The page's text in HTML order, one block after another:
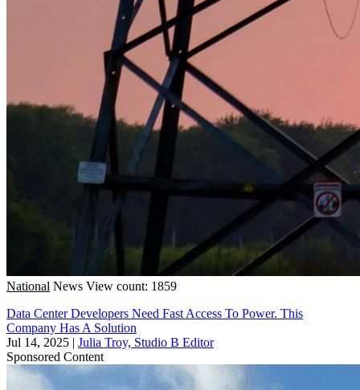
National News View count: 1859
Data Center Developers Need Fast Access To Power. This
Company Has A Solution
Jul 14, 2025 | Julia Troy, Studio B Editor
Sponsored Content